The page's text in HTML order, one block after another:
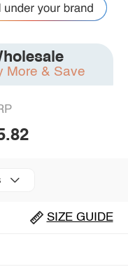
More & Save
SIZE GUIDE